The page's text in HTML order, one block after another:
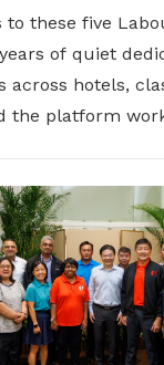
to these five
of quiet
across hotels,
the platform